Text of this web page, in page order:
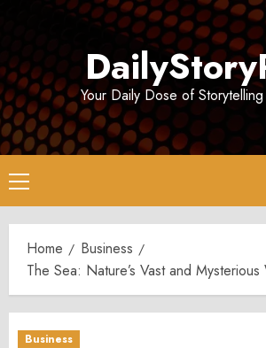
Your Daily Dose of
Primary
Menu
Home
Business
The Sea: Nature’s Vast and
Business